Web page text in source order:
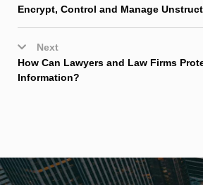
Encrypt, Control and Manage
Next
How Can Lawyers and Law Firms
Information?